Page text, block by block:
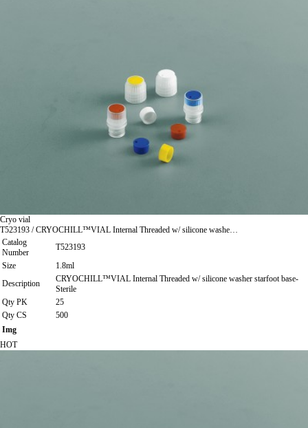
Cryo vial
T523193 / CRYOCHILL™VIAL Internal Threaded w/ silicone washe…
Catalog
Number
T523193
Size
1.8ml
Description
CRYOCHILL™VIAL Internal Threaded w/ silicone washer starfoot base-
Sterile
Qty PK
25
Qty CS
500
Img
HOT